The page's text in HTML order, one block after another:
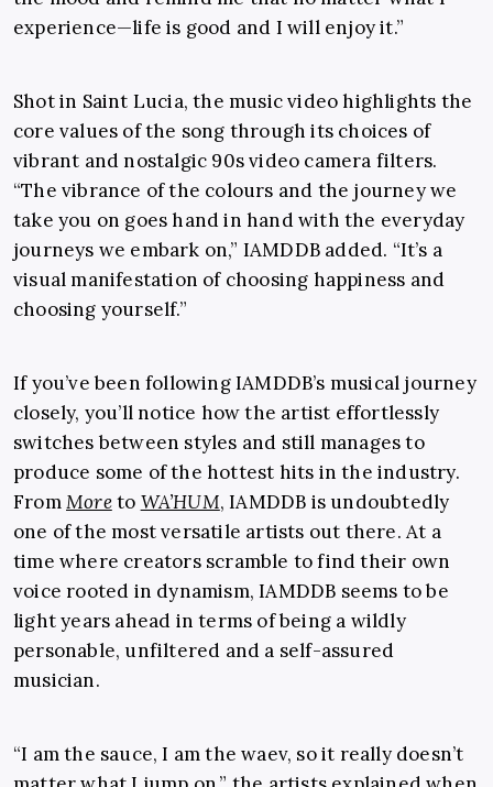
experience—life is good and I will enjoy it.”
Shot in Saint Lucia, the music video highlights the
core values of the song through its choices of
vibrant and nostalgic 90s video camera filters.
“The vibrance of the colours and the journey we
take you on goes hand in hand with the everyday
journeys we embark on,” IAMDDB added. “It’s a
visual manifestation of choosing happiness and
choosing yourself.”
If you’ve been following IAMDDB’s musical journey
closely, you’ll notice how the artist effortlessly
switches between styles and still manages to
produce some of the hottest hits in the industry.
FromMoreto WA’HUM, IAMDDB is undoubtedly
one of the most versatile artists out there. At a
time where creators scramble to find their own
voice rooted in dynamism, IAMDDB seems to be
light years ahead in terms of being a wildly
personable, unfiltered and a self-assured
musician.
“I am the sauce, I am the waev, so it really doesn’t